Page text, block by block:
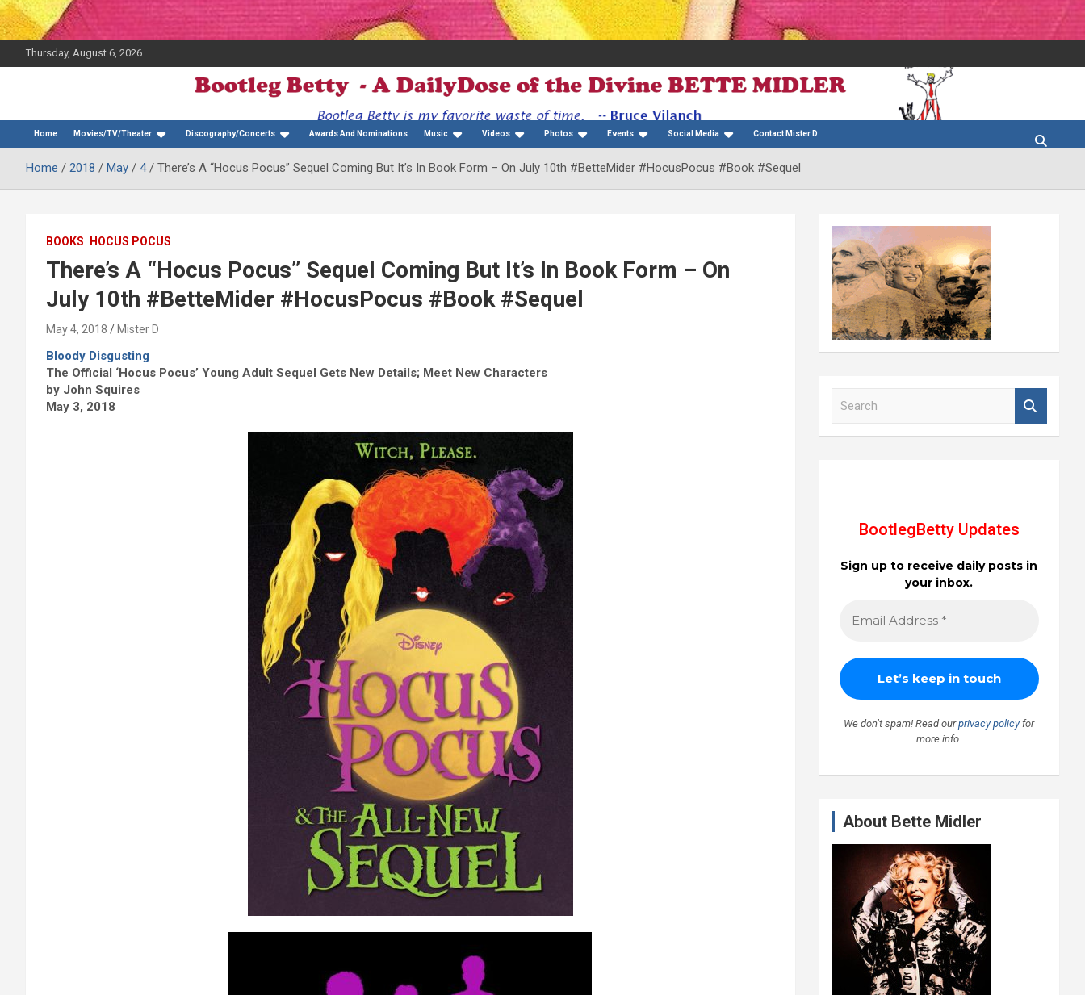
Thursday, August 6, 2026
Bootleg Betty
Home Movies/TV/Theater Discography/Concerts Awards And Nominations Music Videos Photos Events Social Media Contact Mister D
Home 2018 May 4 There’s A “Hocus Pocus” Sequel Coming But It’s In Book Form – On July 10th #BetteMider #HocusPocus #Book #Sequel
BOOKS HOCUS POCUS
There’s A “Hocus Pocus” Sequel Coming But It’s In Book Form – On
July 10th #BetteMider #HocusPocus #Book #Sequel
May 4, 2018 Mister D
Bloody Disgusting
The Official ‘Hocus Pocus’ Young Adult Sequel Gets New Details; Meet New Characters
by John Squires
May 3, 2018
BootlegBetty Updates
Sign up to receive daily posts in
your inbox.
We don’t spam! Read ourprivacy policyfor
more info.
About Bette Midler